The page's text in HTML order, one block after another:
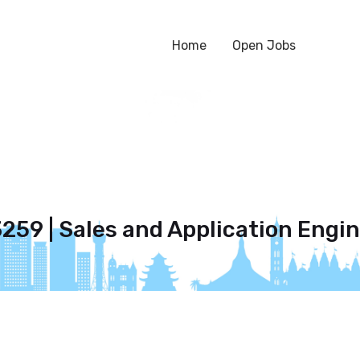
Home Open Jobs
| Sales and Application